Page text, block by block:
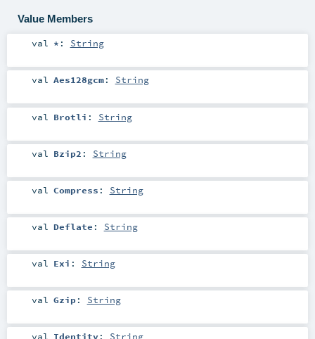
Value Members
val * : String
val Aes128gcm: String
val Brotli : String
val Bzip2 : String
val Compress : String
val Deflate : String
val Exi : String
val Gzip: String
val Identity: String